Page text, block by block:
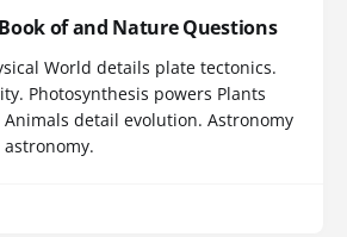
of and Nature Questions
World details plate tectonics.
Photosynthesis powers Plants
detail evolution. Astronomy
astronomy.